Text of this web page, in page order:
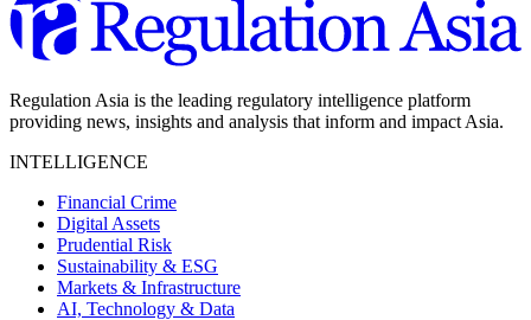
Regulation Asia is the leading regulatory intelligence platform
providing news, insights and analysis that inform and impact Asia.
INTELLIGENCE
Financial Crime
Digital Assets
Prudential Risk
Sustainability & ESG
Markets & Infrastructure
AI, Technology & Data